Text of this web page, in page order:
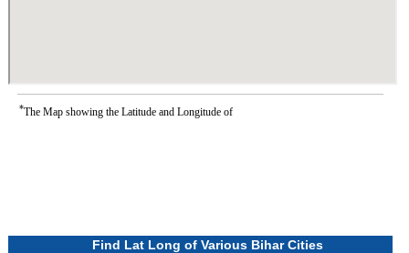
*The Map showing the Latitude and Longitude of
Find Lat Long of Various Bihar Cities